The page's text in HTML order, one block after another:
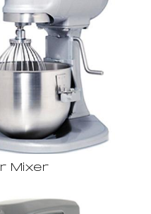
Mixer